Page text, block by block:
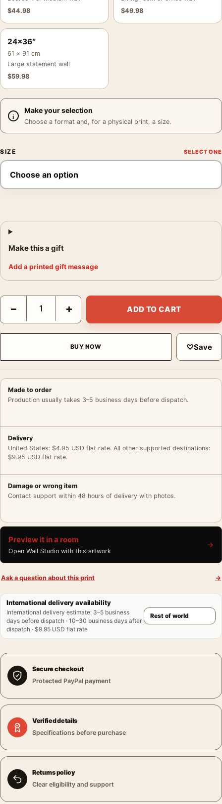
$44.98
$49.98
24×36″
61 × 91 cm
Large statement wall
$59.98
Make your selection
Choose a format and, for a physical print, a size.
SIZE
Make this a gift
Add a printed gift message
Liqueur Cordial Medoc, Vintage French Wine Advertising
− + ADD TO CART
BUY NOW ♡Save
Made to order
Production usually takes 3–5 business days before dispatch.
Delivery
United States: $4.95 USD flat rate. All other supported destinations:
$9.95 USD flat rate.
Damage or wrong item
Contact support within 48 hours of delivery with photos.
Preview it in a room
Open Wall Studio with this artwork
→
Ask a question about this print →
International delivery availability
International delivery estimate: 3–5 business
days before dispatch · 10–30 business days after
dispatch · $9.95 USD flat rate
Secure checkout
Protected PayPal payment
Verified details
Specifications before purchase
Returns policy
Clear eligibility and support